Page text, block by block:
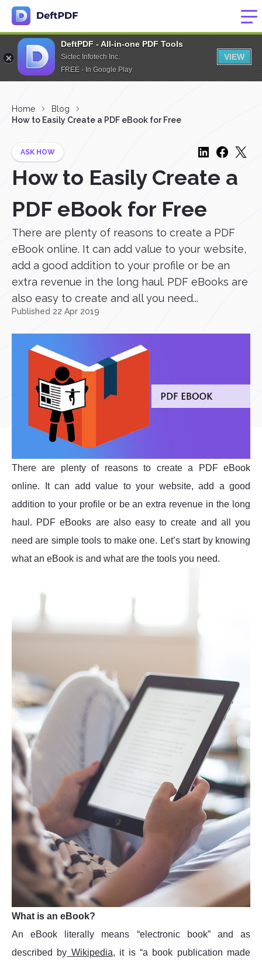
DeftPDF - All-in-one PDF Tools
Sictec Infotech Inc.
FREE - In Google Play
VIEW
Home
Blog
How to Easily Create a PDF eBook for Free
ASK HOW
How to Easily Create a
PDF eBook for Free
There are plenty of reasons to create a PDF
eBook online. It can add value to your website,
add a good addition to your profile or be an
extra revenue in the long haul. PDF eBooks are
also easy to create and all you need...
Published 22 Apr 2019
There are plenty of reasons to create a PDF eBook
online. It can add value to your website, add a good
addition to your profile or be an extra revenue in the long
haul. PDF eBooks are also easy to create and all you
need are simple tools to make one. Let’s start by knowing
what an eBook is and what are the tools you need.
What is an eBook?
An eBook literally means “electronic book” and as
described by Wikipedia, it is “a book publication made